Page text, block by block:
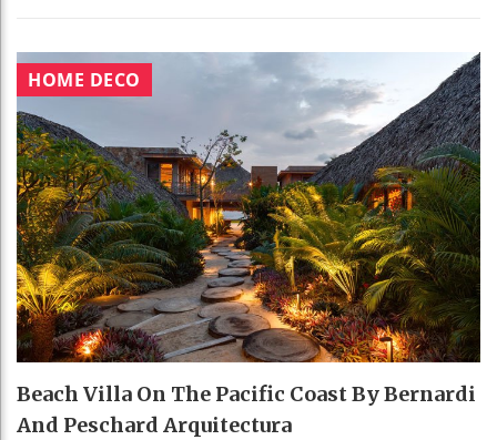
HOME DECO
Beach Villa On The Pacific Coast By Bernardi
And Peschard Arquitectura